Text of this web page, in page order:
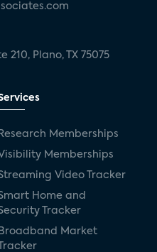
210, Plano, TX 75075
Research Memberships
Memberships
Video Tracker
Home and
Tracker
Broadband Market